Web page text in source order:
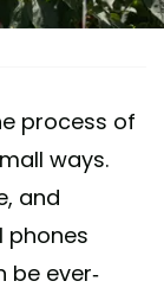
process of
ways.
and
phones
be ever-